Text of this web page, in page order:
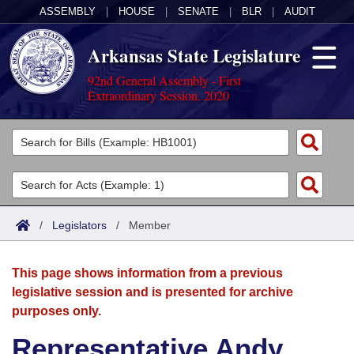
ASSEMBLY HOUSE SENATE BLR AUDIT
Arkansas State Legislature
92nd General Assembly - First
Extraordinary Session, 2020
Legislators
List All
Search
Committees
Joint
House
Acts
Search by Range
Advanced Search
Bills
Search by Range
Advanced Search
Calendars
Meetings and Events
Arkansas Law
/ Legislators / Member
This page shows information from a previous
legislative session and is presented for archive
purposes only.